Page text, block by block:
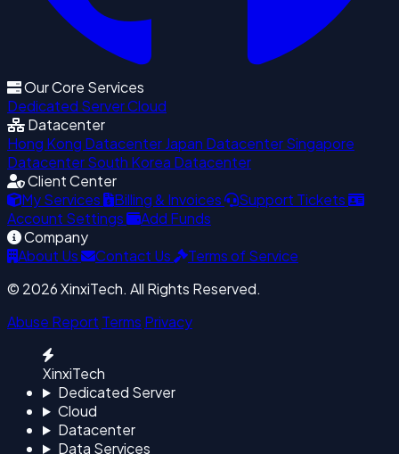
Our Core Services
Dedicated ServerCloud
Datacenter
Hong Kong DatacenterJapan DatacenterSingapore
DatacenterSouth Korea Datacenter
Client Center
My Services
Billing & Invoices
Support Tickets
Account Settings
Add Funds
Company
About Us
Contact Us
Terms of Service
© 2026 XinxiTech. All Rights Reserved.
Abuse Report Terms Privacy
XinxiTech
Dedicated Server
Cloud
Datacenter
Data Services